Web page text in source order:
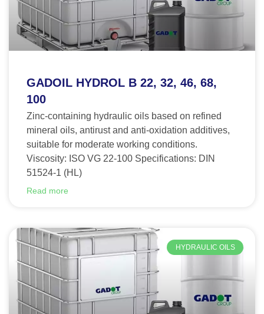
GADOIL HYDROL B 22, 32, 46, 68,
100
Zinc-containing hydraulic oils based on refined
mineral oils, antirust and anti-oxidation additives,
suitable for moderate working conditions.
Viscosity: ISO VG 22-100 Specifications: DIN
51524-1 (HL)
Read more
HYDRAULIC OILS